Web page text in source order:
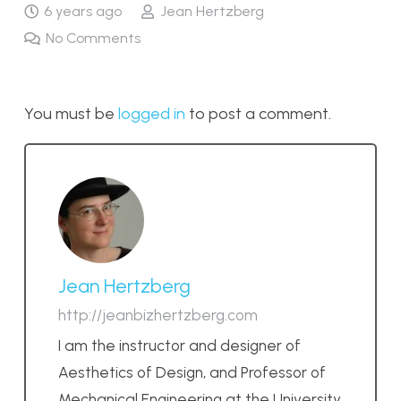
6 years ago
Jean Hertzberg
No Comments
You must be logged in to post a comment.
Jean Hertzberg
http://jeanbizhertzberg.com
I am the instructor and designer of
Aesthetics of Design, and Professor of